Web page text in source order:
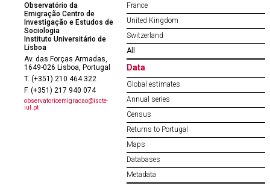
Observatório da
Emigração Centro de
Investigação e Estudos de
Sociologia
Instituto Universitário de
Lisboa
Av. das Forças Armadas,
1649-026 Lisboa, Portugal
T. (+351) 210 464 322
F. (+351) 217 940 074
observatorioemigracao@iscte-
iul.pt
France
United Kingdom
Switzerland
All
Data
Global estimates
Annual series
Census
Returns to Portugal
Maps
Databases
Metadata